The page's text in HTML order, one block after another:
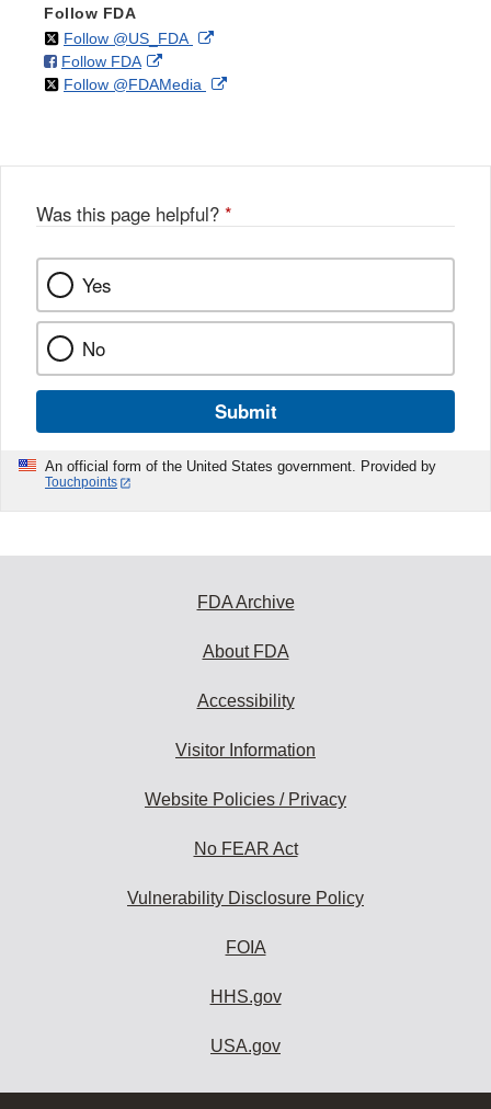
Follow FDA
Follow @US_FDAon External
Disclaimer
Follow FDAon
Facebook
External
Link
Follow @FDAMedia on External
Was this page helpful? *
Yes
No
Submit
An official form of the United States government. Provided by
Touchpoints
FDA Archive
About FDA
Accessibility
Visitor Information
Website Policies / Privacy
No FEAR Act
Vulnerability Disclosure Policy
FOIA
HHS.gov
USA.gov